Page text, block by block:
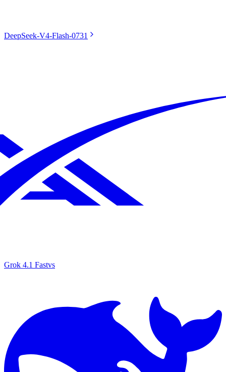
DeepSeek-V4-Flash-0731
Grok 4.1 Fastvs